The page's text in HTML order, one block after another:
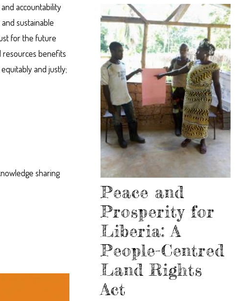
accountability
sustainable
for the future
resources benefits
and justly;
sharing
Peace and
Prosperity for
Liberia: A
People-Centred
Land Rights
Act